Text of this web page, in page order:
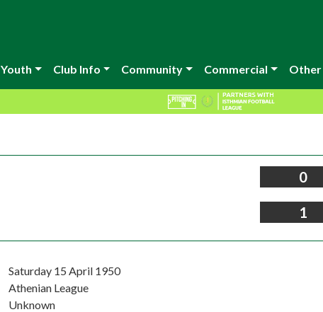
Youth Club Info Community Commercial Other
0
1
Saturday 15 April 1950
Athenian League
Unknown